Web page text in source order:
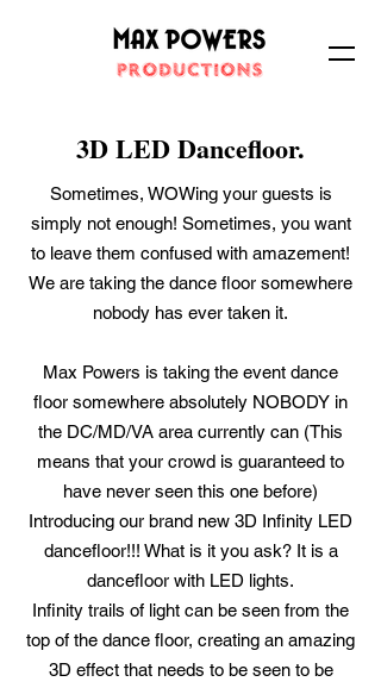
3D LED Dancefloor.
Sometimes, WOWing your guests is
simply not enough! Sometimes, you want
to leave them confused with amazement!
We are taking the dance floor somewhere
nobody has ever taken it.
Max Powers is taking the event dance
floor somewhere absolutely NOBODY in
the DC/MD/VA area currently can (This
means that your crowd is guaranteed to
have never seen this one before)
Introducing our brand new 3D Infinity LED
dancefloor!!! What is it you ask? It is a
dancefloor with LED lights.
Infinity trails of light can be seen from the
top of the dance floor, creating an amazing
3D effect that needs to be seen to be